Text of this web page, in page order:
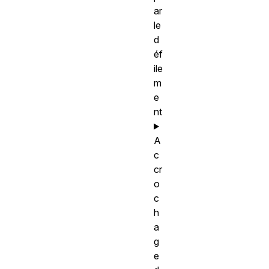
ar
le
d
éf
ile
m
e
nt
A
c
cr
o
c
h
a
g
e